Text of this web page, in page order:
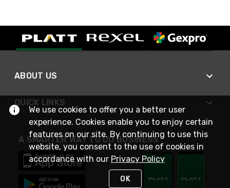
ABOUT US
QUICK LINKS
A SMARTER WAY TO DO BUSINESS
We use cookies to offer you a better user
experience. Cookies enable you to enjoy certain
features on our site. By continuing to use this
website, you consent to the use of cookies in
accordance with our Privacy Policy
OK